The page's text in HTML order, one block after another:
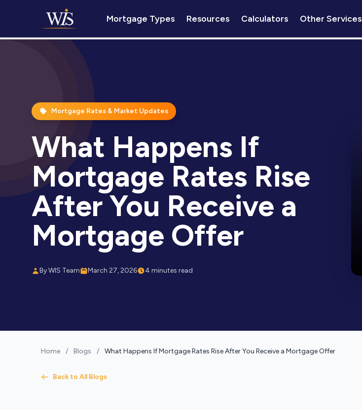
Mortgage Types Resources Calculators Other Services
Mortgage Rates & Market Updates
What Happens If
Mortgage Rates Rise
After You Receive a
Mortgage Offer
By WIS Team March 27, 2026 4 minutes read
Home / Blogs / What Happens If Mortgage Rates Rise After You Receive a Mortgage Offer
Back to All Blogs